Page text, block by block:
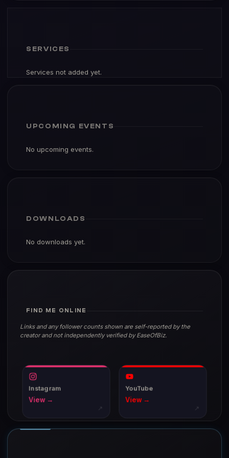
SERVICES
Services not added yet.
UPCOMING EVENTS
No upcoming events.
DOWNLOADS
No downloads yet.
FIND ME ONLINE
Links and any follower counts shown are self-reported by the
creator and not independently verified by EaseOfBiz.
Instagram
View →
↗
YouTube
View →
↗